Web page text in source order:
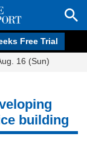
Free Trial
16 (Sun)
building